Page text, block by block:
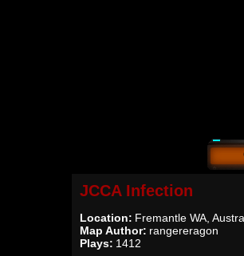
JCCA Infection
Location: Fremantle WA,
Map Author: rangereragon
Plays: 1412